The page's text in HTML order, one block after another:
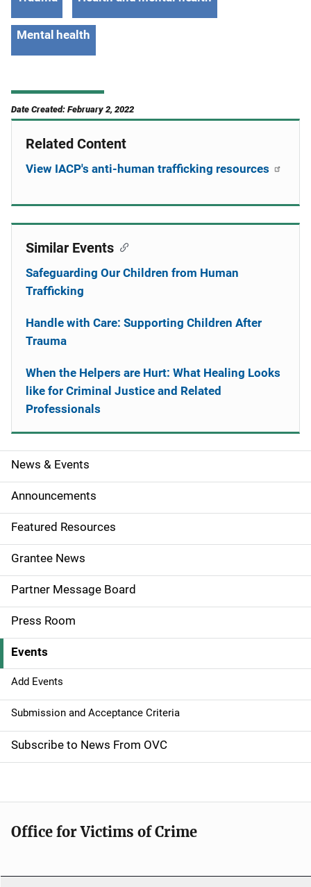
Mental health
Date Created: February 2, 2022
S
i
d
e
n
a
v
i
g
a
t
i
o
n
News & Events
Announcements
Featured Resources
Grantee News
Partner Message Board
Press Room
Events
Add Events
Submission and Acceptance Criteria
Subscribe to News From OVC
Related Content
View IACP's anti-human trafficking resources
Similar Events
Safeguarding Our Children from Human
Trafficking
Handle with Care: Supporting Children After
Trauma
When the Helpers are Hurt: What Healing Looks
like for Criminal Justice and Related
Professionals
Office for Victims of Crime